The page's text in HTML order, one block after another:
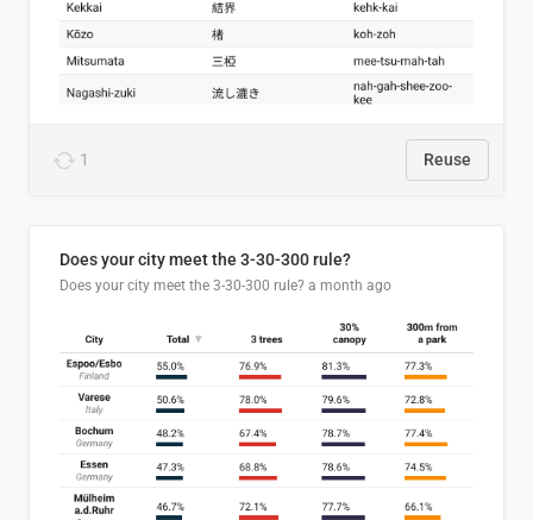
1 Reuse
Does your city meet the 3-30-300 rule?
Does your city meet the 3-30-300 rule? a month ago